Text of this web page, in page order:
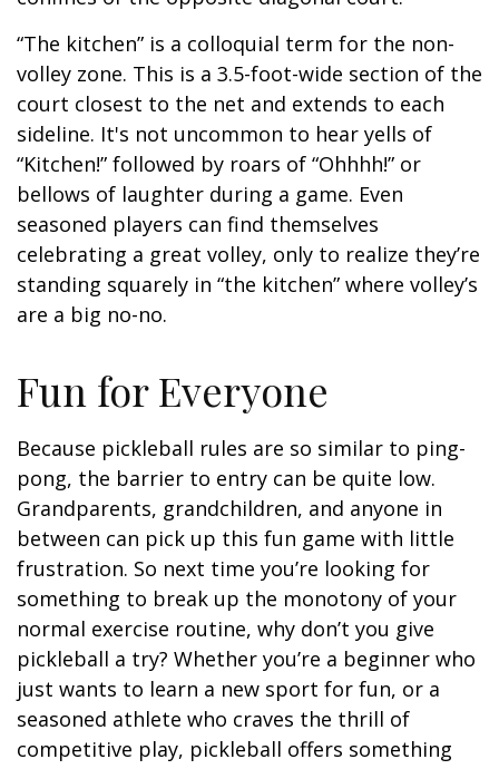
“The kitchen” is a colloquial term for the non-
volley zone. This is a 3.5-foot-wide section of the
court closest to the net and extends to each
sideline. It's not uncommon to hear yells of
“Kitchen!” followed by roars of “Ohhhh!” or
bellows of laughter during a game. Even
seasoned players can find themselves
celebrating a great volley, only to realize they’re
standing squarely in “the kitchen” where volley’s
are a big no-no.
Fun for Everyone
Because pickleball rules are so similar to ping-
pong, the barrier to entry can be quite low.
Grandparents, grandchildren, and anyone in
between can pick up this fun game with little
frustration. So next time you’re looking for
something to break up the monotony of your
normal exercise routine, why don’t you give
pickleball a try? Whether you’re a beginner who
just wants to learn a new sport for fun, or a
seasoned athlete who craves the thrill of
competitive play, pickleball offers something